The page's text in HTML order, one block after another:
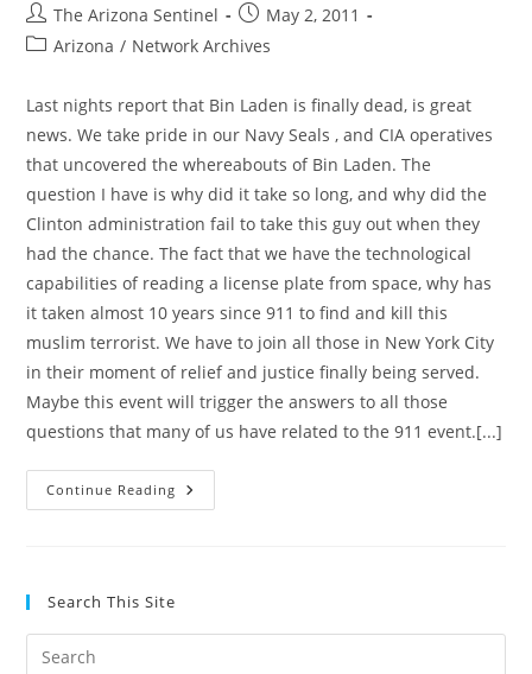
Post
author:
The Arizona Sentinel
Post
published:
May 2, 2011
PostArizona / Network Archives
Last nights report that Bin Laden is finally dead, is great
news. We take pride in our Navy Seals , and CIA operatives
that uncovered the whereabouts of Bin Laden. The
question I have is why did it take so long, and why did the
Clinton administration fail to take this guy out when they
had the chance. The fact that we have the technological
capabilities of reading a license plate from space, why has
it taken almost 10 years since 911 to find and kill this
muslim terrorist. We have to join all those in New York City
in their moment of relief and justice finally being served.
Maybe this event will trigger the answers to all those
questions that many of us have related to the 911 event.[...]
Continue Reading Cautious
Jubilation,
Pride.
Search This Site